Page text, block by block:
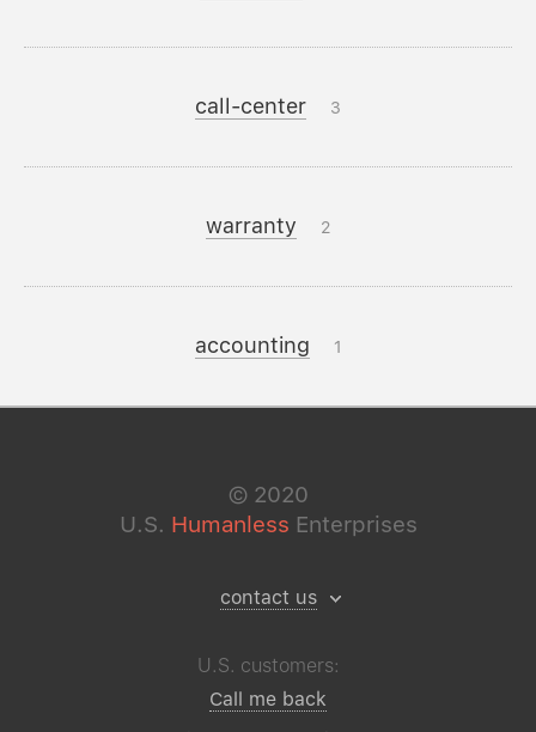
call-center 3
warranty 2
accounting 1
© 2020
U.S. Humanless Enterprises
contact us
U.S. customers:
Call me back